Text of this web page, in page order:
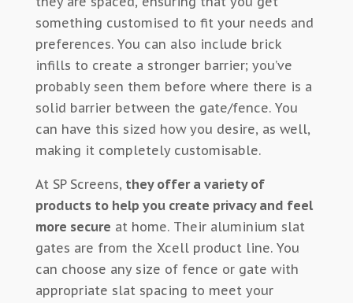
something customised to fit your needs and
preferences. You can also include brick
infills to create a stronger barrier; you’ve
probably seen them before where there is a
solid barrier between the gate/fence. You
can have this sized how you desire, as well,
making it completely customisable.
At SP Screens, they offer a variety of
products to help you create privacy and feel
more secure at home. Their aluminium slat
gates are from the Xcell product line. You
can choose any size of fence or gate with
appropriate slat spacing to meet your